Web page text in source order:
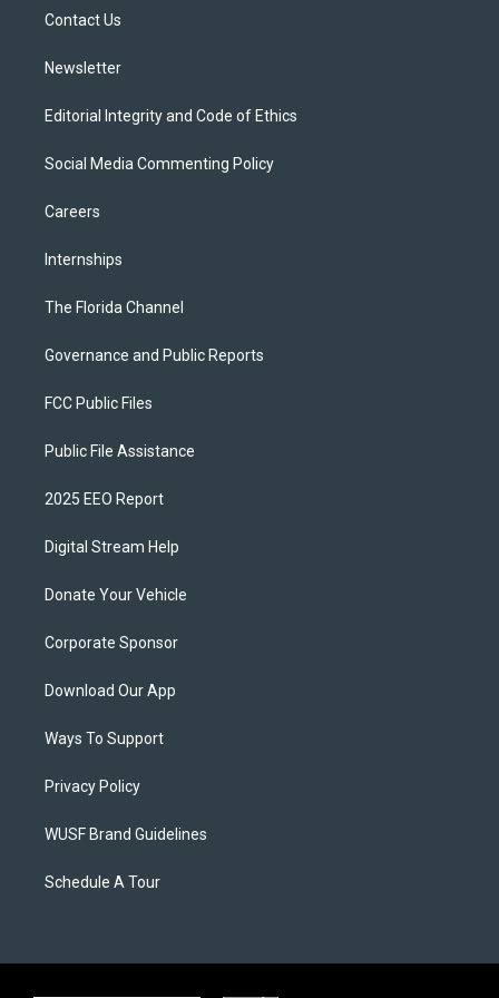
Contact Us
Newsletter
Editorial Integrity and Code of Ethics
Social Media Commenting Policy
Careers
Internships
The Florida Channel
Governance and Public Reports
FCC Public Files
Public File Assistance
2025 EEO Report
Digital Stream Help
Donate Your Vehicle
Corporate Sponsor
Download Our App
Ways To Support
Privacy Policy
WUSF Brand Guidelines
Schedule A Tour